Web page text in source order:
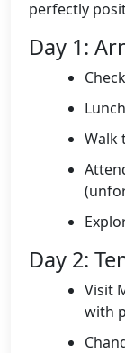
perfectly
Day 1:
Walk
Day 2:
Visit
with